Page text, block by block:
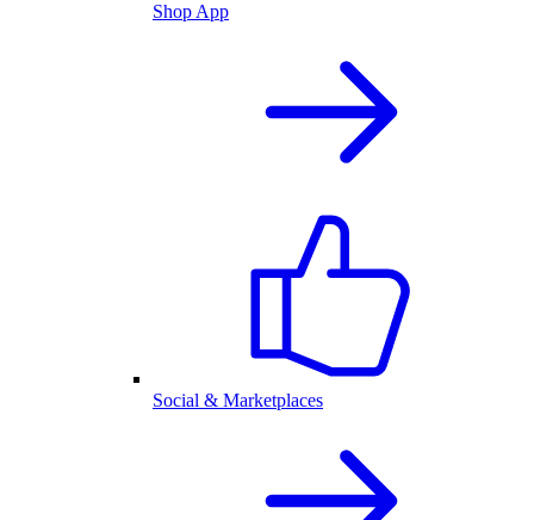
Shop App
Social & Marketplaces